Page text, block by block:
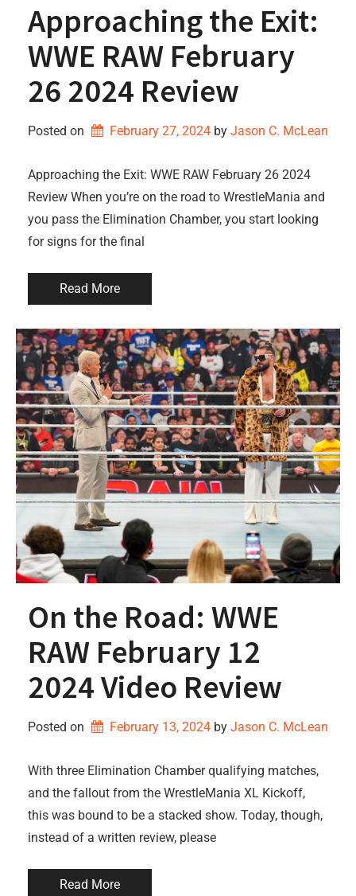
Approaching the Exit:
WWE RAW February
26 2024 Review
Posted on February 27, 2024 by Jason C. McLean
Approaching the Exit: WWE RAW February 26 2024
Review When you’re on the road to WrestleMania and
you pass the Elimination Chamber, you start looking
for signs for the final
Read More
On the Road: WWE
RAW February 12
2024 Video Review
Posted on February 13, 2024 by Jason C. McLean
With three Elimination Chamber qualifying matches,
and the fallout from the WrestleMania XL Kickoff,
this was bound to be a stacked show. Today, though,
instead of a written review, please
Read More